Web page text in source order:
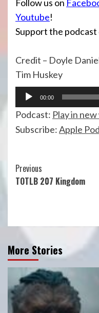
Follow us on
Youtube!
Support the podcast
Credit – Doyle
Tim Huskey
Audio
Player
00:00
Podcast: Play in
Subscribe:Apple
Continue
Reading
Previous
TOTLB 207 Kingdom
More Stories